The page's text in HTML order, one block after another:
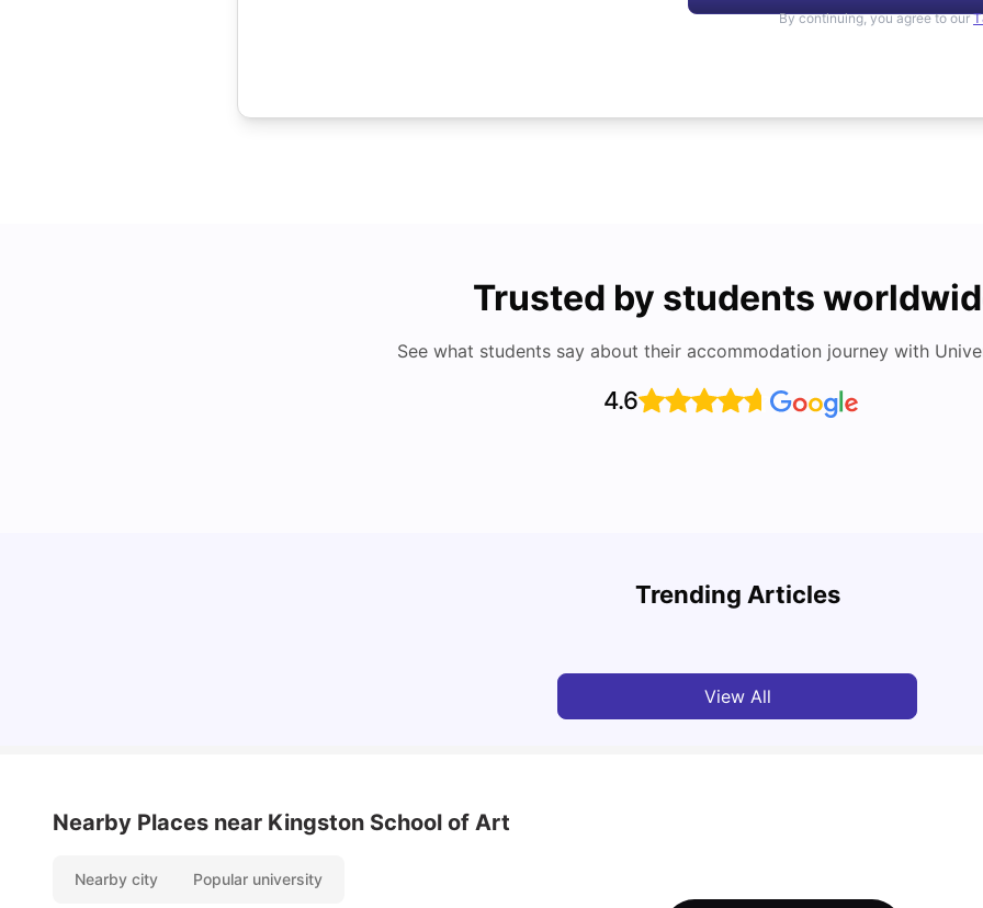
By continuing, you agree to our
Trusted by students
See what students say about their accommodation journey with
4.6
Trending Articles
Places to Start Your Career
View All
Nearby Places near Kingston School of Art
Nearby city Popular university